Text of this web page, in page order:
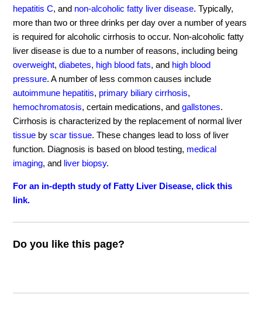
hepatitis C, and non-alcoholic fatty liver disease. Typically,
more than two or three drinks per day over a number of years
is required for alcoholic cirrhosis to occur. Non-alcoholic fatty
liver disease is due to a number of reasons, including being
overweight,diabetes, high blood fats, and high blood
pressure. A number of less common causes include
autoimmune hepatitis, primary biliary cirrhosis,
hemochromatosis, certain medications, andgallstones.
Cirrhosis is characterized by the replacement of normal liver
tissue byscar tissue. These changes lead to loss of liver
function. Diagnosis is based on blood testing, medical
imaging, and liver biopsy.
For an in-depth study of Fatty Liver Disease, click this
link.
Do you like this page?